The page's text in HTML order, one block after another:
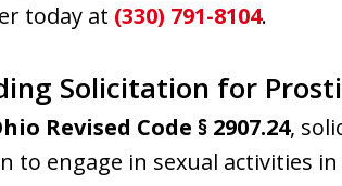
today at (330) 791-8104.
Solicitation for
Revised Code § 2907.24,
to engage in sexual activities